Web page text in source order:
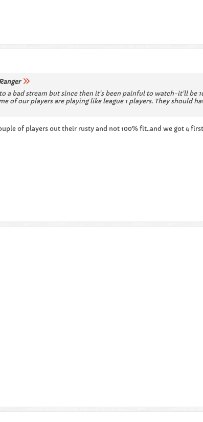
a bad stream but since then it's been painful to watch-it'll be
of our players are playing like league 1 players. They should
of players out their rusty and not 100% fit..and we got 4